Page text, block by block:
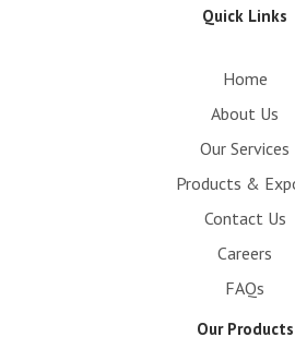
o
g
r
Quick Links
Home
About Us
Our Services
Products &
Contact Us
Careers
FAQs
Our Products